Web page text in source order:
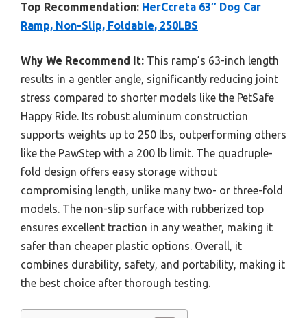
Top Recommendation: HerCcreta 63″ Dog Car
Ramp, Non-Slip, Foldable, 250LBS
Why We Recommend It: This ramp’s 63-inch length
results in a gentler angle, significantly reducing joint
stress compared to shorter models like the PetSafe
Happy Ride. Its robust aluminum construction
supports weights up to 250 lbs, outperforming others
like the PawStep with a 200 lb limit. The quadruple-
fold design offers easy storage without
compromising length, unlike many two- or three-fold
models. The non-slip surface with rubberized top
ensures excellent traction in any weather, making it
safer than cheaper plastic options. Overall, it
combines durability, safety, and portability, making it
the best choice after thorough testing.